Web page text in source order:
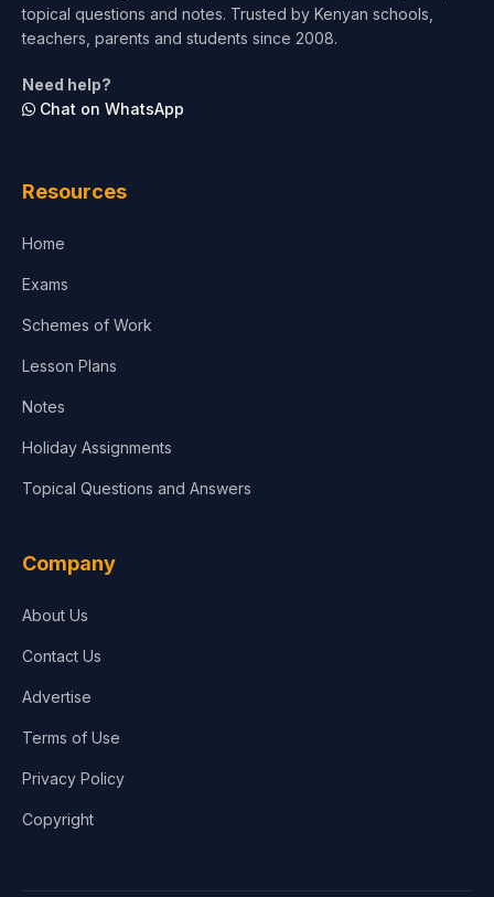
topical questions and notes. Trusted by Kenyan schools,
teachers, parents and students since 2008.
Need help?
Chat on WhatsApp
Resources
Home
Exams
Schemes of Work
Lesson Plans
Notes
Holiday Assignments
Topical Questions and Answers
Company
About Us
Contact Us
Advertise
Terms of Use
Privacy Policy
Copyright